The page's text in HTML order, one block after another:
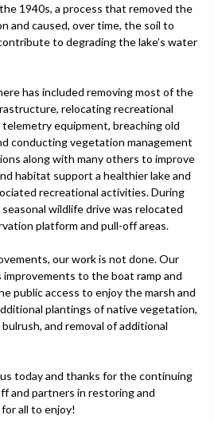
1940s, a process that removed the
and caused, over time, the soil to
to degrading the lake’s water
has included removing most of the
relocating recreational
equipment, breaching old
conducting vegetation management
along with many others to improve
habitat support a healthier lake and
recreational activities. During
wildlife drive was relocated
platform and pull-off areas.
our work is not done. Our
to the boat ramp and
public access to enjoy the marsh and
plantings of native vegetation,
and removal of additional
today and thanks for the continuing
and partners in restoring and
all to enjoy!